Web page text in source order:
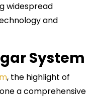
widespread
and
System
, the highlight of
a comprehensive